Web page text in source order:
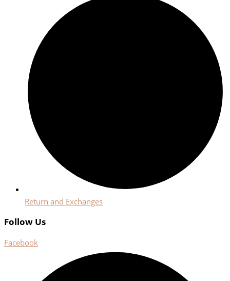
Return and Exchanges
Follow Us
Facebook